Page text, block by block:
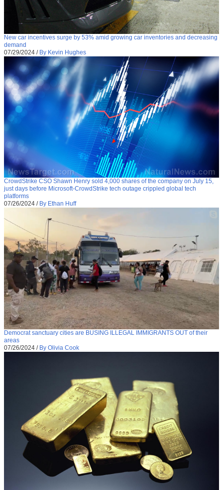
New car incentives surge by 53% amid growing car inventories and decreasing
demand
07/29/2024 / By Kevin Hughes
CrowdStrike CSO Shawn Henry sold 4,000 shares of the company on July 15,
just days before Microsoft-CrowdStrike tech outage crippled global tech
platforms
07/26/2024 / By Ethan Huff
Democrat sanctuary cities are BUSING ILLEGAL IMMIGRANTS OUT of their
areas
07/26/2024 / By Olivia Cook